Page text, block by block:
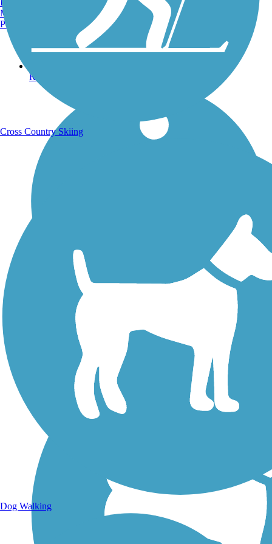
Running Trails
Walking Trails
Manchester, NH
Portland, ME
Cross Country Skiing
Dog Walking